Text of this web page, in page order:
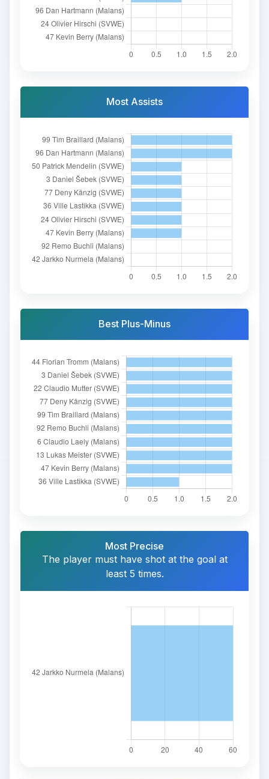
Most Assists
Best Plus-Minus
Most Precise
The player must have shot at the goal at
least 5 times.